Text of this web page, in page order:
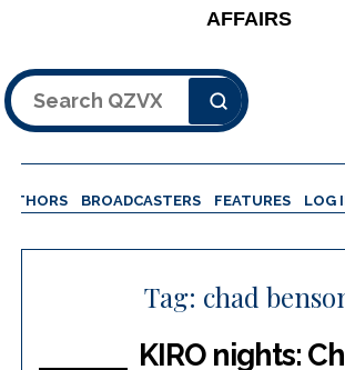
AFFAIRS
Search
BROADCASTERS FEATURES LOG
Tag: chad
KIRO nights: